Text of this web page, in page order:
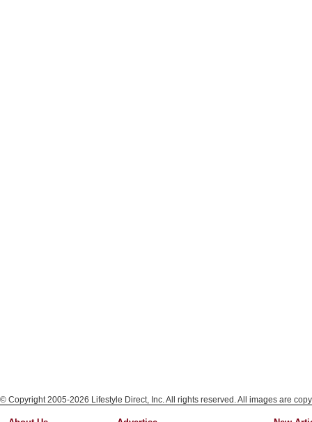
© Copyright 2005-2026 Lifestyle Direct, Inc. All rights reserved. All images are